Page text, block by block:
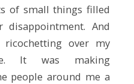
of small things filled
And
over my
It was making
people around me a